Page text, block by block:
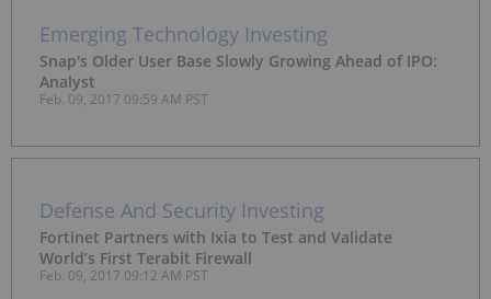
Emerging Technology Investing
Snap's Older User Base Slowly Growing Ahead of IPO:
Analyst
Feb. 09, 2017 09:59 AM PST
Defense And Security Investing
Fortinet Partners with Ixia to Test and Validate
World’s First Terabit Firewall
Feb. 09, 2017 09:12 AM PST